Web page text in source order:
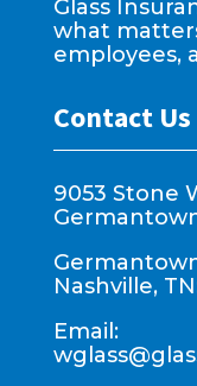
Glass
what
employees,
Contact Us
9053 Stone
Nashville,
Email: